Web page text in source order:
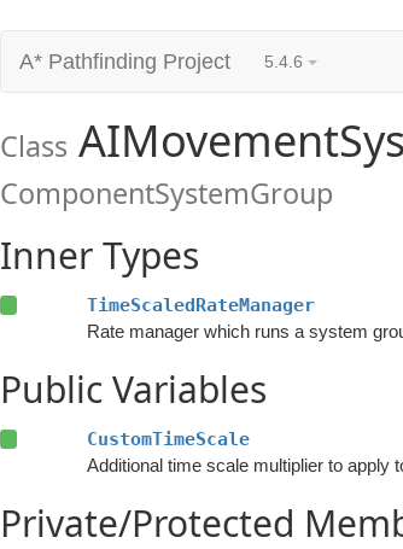
A* Pathfinding Project 5.4.6
Class
ComponentSystemGroup
Inner Types
TimeScaledRateManager
Public Variables
CustomTimeScale
Additional time scale multiplier to apply
Private/Protected